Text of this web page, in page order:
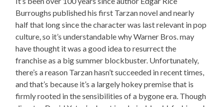
Burroughs published his first Tarzan novel and nearly
half that long since the character was last relevant in pop
culture, so it’s understandable why Warner Bros. may
have thought it was a good idea to resurrect the
franchise as a big summer blockbuster. Unfortunately,
there’s a reason Tarzan hasn’t succeeded in recent times,
and that’s because it’s a largely hokey premise that is
firmly rooted in the sensibilities of a bygone era. Though